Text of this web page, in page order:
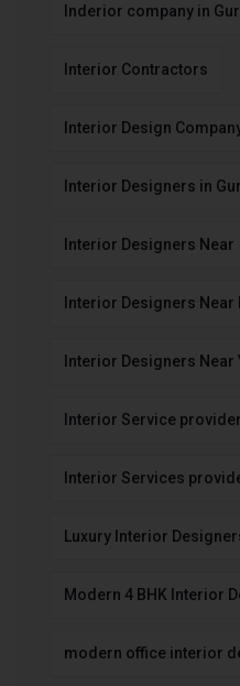
Inderior company in
Interior Contractors
Interior Design
Interior Designers in
Interior Designers Near
Interior Designers Near
Interior Designers Near
Interior Service
Interior Services
Luxury Interior
Modern 4 BHK Interior
modern office interior